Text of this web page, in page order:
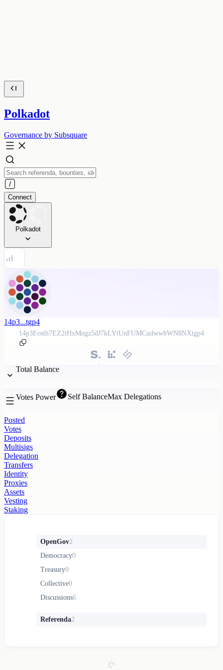
Polkadot
Governance by Subsquare
Connect
Polkadot
14p3...tgp4
14p3Eosth7EZ2tHxMngz5dJ7kLYtUnFUMCudwwhWN8NXtgp4
Total Balance
Votes Power Self BalanceMax Delegations
Posted
Votes
Deposits
Multisigs
Delegation
Transfers
Identity
Proxies
Assets
Vesting
Staking
OpenGov2
Democracy0
Treasury0
Collective0
Discussions6
Referenda2